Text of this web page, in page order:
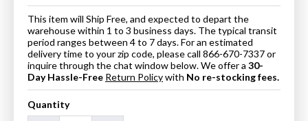
This item will Ship Free, and expected to depart the
warehouse within 1 to 3 business days. The typical transit
period ranges between 4 to 7 days. For an estimated
delivery time to your zip code, please call 866-670-7337 or
inquire through the chat window below. We offer a 30-
Day Hassle-Free Return Policywith No re-stocking fees.
Quantity